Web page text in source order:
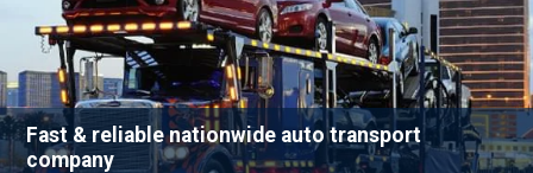
Fast & reliable nationwide auto transport
company